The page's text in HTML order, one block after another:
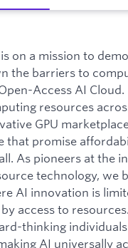
on a mission to
the barriers to
Access AI Cloud.
resources
GPU
that promise
As pioneers at the
technology, we
AI innovation is
access to
thinking
AI universally